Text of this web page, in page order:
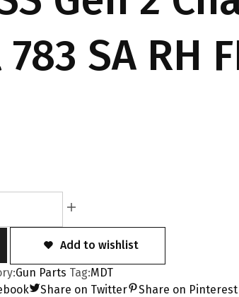
SA RH
Add to wishlist
Gun Parts Tag:MDT
Share on Twitter
Share on Pinterest